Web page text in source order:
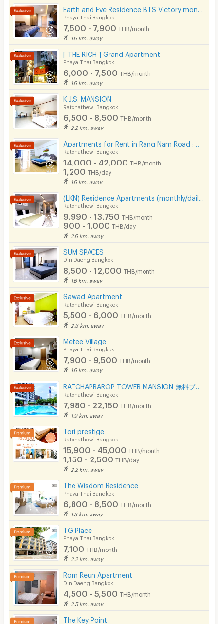
Phaya Thai Bangkok
7,500 - 7,900 THB/month
1.6 km. away
[ THE RICH ] Grand Apartment
Phaya Thai Bangkok
6,000 - 7,500 THB/month
1.6 km. away
K.J.S. MANSION
Ratchathewi Bangkok
6,500 - 8,500 THB/month
2.2 km. away
Ratchathewi Bangkok
14,000 - 42,000 THB/month
1,200 THB/day
1.6 km. away
Ratchathewi Bangkok
9,990 - 13,750 THB/month
900 - 1,000 THB/day
2.6 km. away
SUM SPACES
Din Daeng Bangkok
8,500 - 12,000 THB/month
1.6 km. away
Sawad Apartment
Ratchathewi Bangkok
5,500 - 6,000 THB/month
2.3 km. away
Metee Village
Phaya Thai Bangkok
7,900 - 9,500 THB/month
1.6 km. away
RATCHAPRAROP TOWER MANSION 無料プール、フィットネス、3BB インターネット、公園の近く。
Ratchathewi Bangkok
7,980 - 22,150 THB/month
1.9 km. away
Tori prestige
Ratchathewi Bangkok
15,900 - 45,000 THB/month
1,150 - 2,500 THB/day
2.2 km. away
The Wisdom Residence
Phaya Thai Bangkok
6,800 - 8,500 THB/month
1.3 km. away
TG Place
Phaya Thai Bangkok
7,100 THB/month
2.2 km. away
Rom Reun Apartment
Din Daeng Bangkok
4,500 - 5,500 THB/month
2.5 km. away
The Key Point